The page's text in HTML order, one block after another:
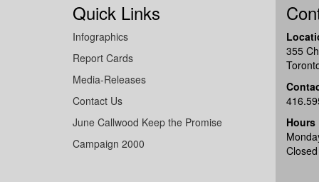
Quick Links
Infographics
Report Cards
Media-Releases
Contact Us
June Callwood Keep the Promise
Campaign 2000
355
Hours